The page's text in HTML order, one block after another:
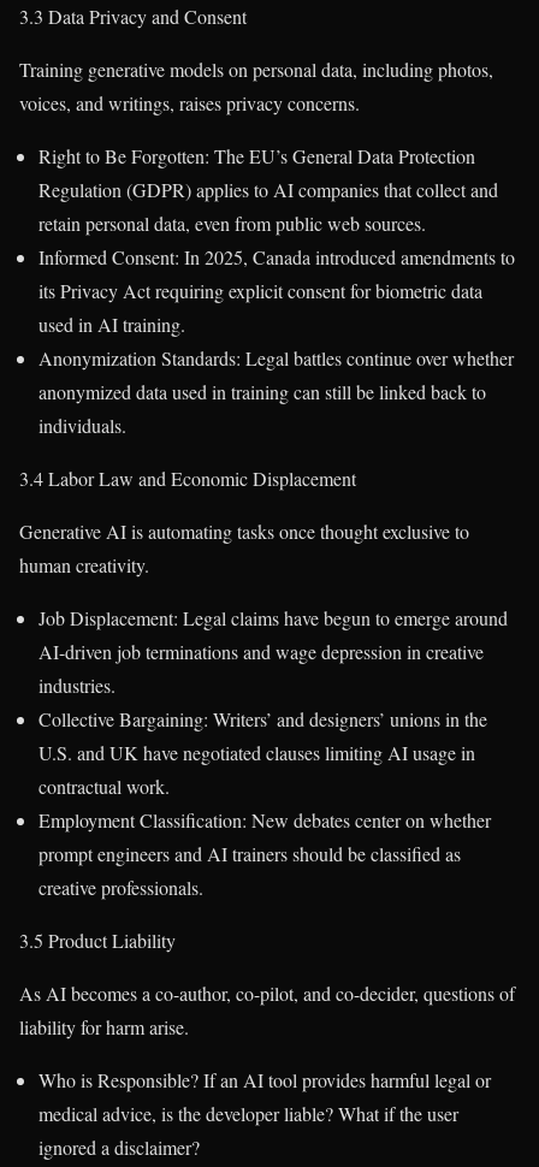
3.3 Data Privacy and Consent
Training generative models on personal data, including photos,
voices, and writings, raises privacy concerns.
Right to Be Forgotten: The EU’s General Data Protection
Regulation (GDPR) applies to AI companies that collect and
retain personal data, even from public web sources.
Informed Consent: In 2025, Canada introduced amendments to
its Privacy Act requiring explicit consent for biometric data
used in AI training.
Anonymization Standards: Legal battles continue over whether
anonymized data used in training can still be linked back to
individuals.
3.4 Labor Law and Economic Displacement
Generative AI is automating tasks once thought exclusive to
human creativity.
Job Displacement: Legal claims have begun to emerge around
AI-driven job terminations and wage depression in creative
industries.
Collective Bargaining: Writers’ and designers’ unions in the
U.S. and UK have negotiated clauses limiting AI usage in
contractual work.
Employment Classification: New debates center on whether
prompt engineers and AI trainers should be classified as
creative professionals.
3.5 Product Liability
As AI becomes a co-author, co-pilot, and co-decider, questions of
liability for harm arise.
Who is Responsible? If an AI tool provides harmful legal or
medical advice, is the developer liable? What if the user
ignored a disclaimer?